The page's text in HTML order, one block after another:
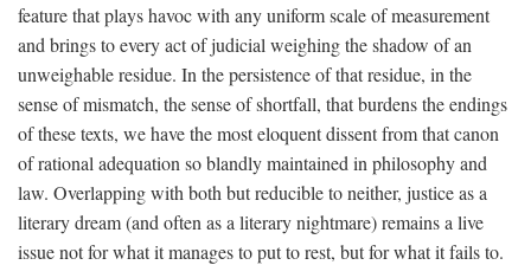
feature that plays havoc with any uniform scale of measurement
and brings to every act of judicial weighing the shadow of an
unweighable residue. In the persistence of that residue, in the
sense of mismatch, the sense of shortfall, that burdens the endings
of these texts, we have the most eloquent dissent from that canon
of rational adequation so blandly maintained in philosophy and
law. Overlapping with both but reducible to neither, justice as a
literary dream (and often as a literary nightmare) remains a live
issue not for what it manages to put to rest, but for what it fails to.